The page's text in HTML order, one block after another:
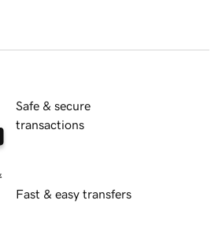
Safe & secure
transactions
Fast & easy transfers